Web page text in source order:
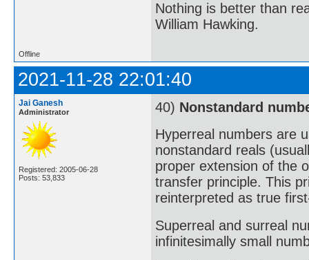
Nothing is better than
William Hawking.
Offline
2021-11-28 22:01:40
Jai Ganesh
Administrator
Registered: 2005-06-28
Posts: 53,833
40) Nonstandard
Hyperreal numbers are
nonstandard reals
proper extension of the
transfer principle. This
reinterpreted as true
Superreal and surreal
infinitesimally small